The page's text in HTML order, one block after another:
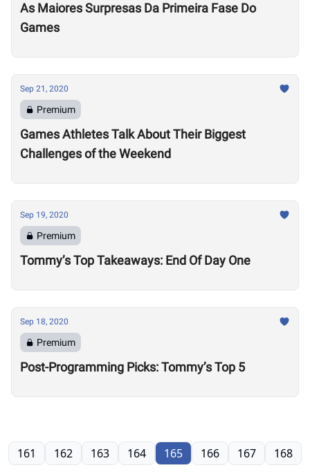
As Maiores Surpresas Da Primeira Fase Do
Games
Sep 21, 2020
Premium
Games Athletes Talk About Their Biggest
Challenges of the Weekend
Sep 19, 2020
Premium
Tommy’s Top Takeaways: End Of Day One
Sep 18, 2020
Premium
Post-Programming Picks: Tommy’s Top 5
161 162 163 164 165 166 167 168